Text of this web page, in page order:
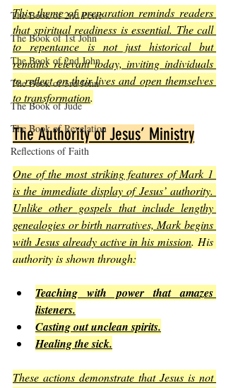
The Book of 2nd Peter
The Book of 1st John
The Book of 2nd John
The Book of 3rd John
The Book of Jude
The Book of Revelation
Reflections of Faith
This theme of preparation reminds readers
that spiritual readiness is essential. The call
to repentance is not just historical but
remains relevant today, inviting individuals
to reflect on their lives and open themselves
to transformation.
The Authority of Jesus’ Ministry
One of the most striking features of Mark 1
is the immediate display of Jesus’ authority.
Unlike other gospels that include lengthy
genealogies or birth narratives, Mark begins
with Jesus already active in his mission. His
authority is shown through:
Teaching with power that amazes
listeners.
Casting out unclean spirits.
Healing the sick.
These actions demonstrate that Jesus is not